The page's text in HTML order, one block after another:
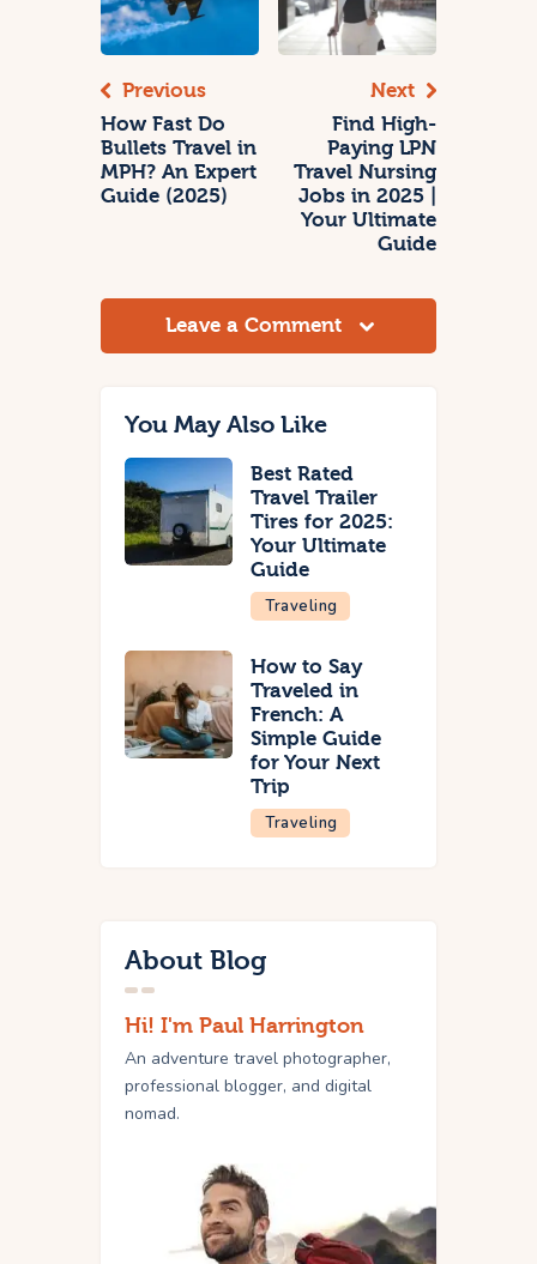
Previous
How Fast Do
Bullets Travel in
MPH? An Expert
Guide (2025)
Next
Find High-
Paying LPN
Travel Nursing
Jobs in 2025 |
Your Ultimate
Guide
Leave a Comment
You May Also Like
Best Rated
Travel Trailer
Tires for 2025:
Your Ultimate
Guide
Traveling
How to Say
Traveled in
French: A
Simple Guide
for Your Next
Trip
Traveling
About Blog
Hi! I'm Paul Harrington
An adventure travel photographer,
professional blogger, and digital
nomad.